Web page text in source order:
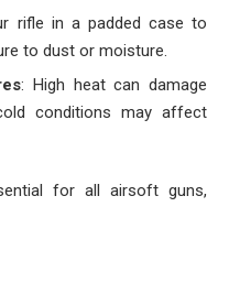
rifle in a padded case to
to dust or moisture.
: High heat can damage
conditions may affect
for all airsoft guns,